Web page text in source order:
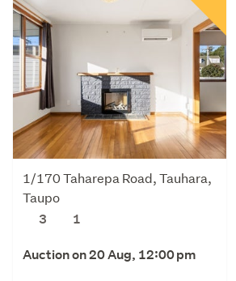
1/170 Taharepa Road, Tauhara,
Taupo
3
1
Auction on 20 Aug, 12:00 pm